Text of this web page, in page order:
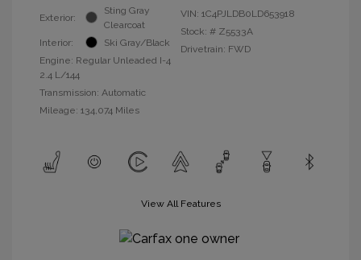
Exterior:
Sting Gray
Clearcoat
Interior:
Ski Gray/Black
Engine: Regular Unleaded I-4
2.4 L/144
Transmission: Automatic
Mileage: 134,074 Miles
VIN: 1C4PJLDB0LD653918
Stock: # Z5533A
Drivetrain: FWD
View All Features